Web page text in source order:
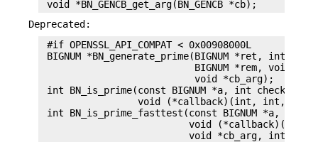
Deprecated:
#if OPENSSL_API_COMPAT < 0x00908000L
BIGNUM *BN_generate_prime(BIGNUM *ret, int
BIGNUM *rem, void
                           void *cb_arg);
int BN_is_prime(const BIGNUM *a, int checks,
void (*callback)(int, int,
int BN_is_prime_fasttest(const BIGNUM *a, int
void (*callback)(int,
void *cb_arg, int